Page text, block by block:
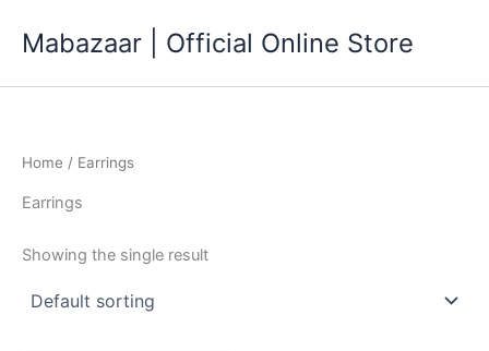
Mabazaar | Official Online Store
Home / Earrings
Earrings
Showing the single result